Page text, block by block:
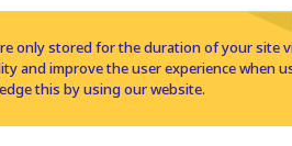
only stored for the duration of your
improve the user experience when
this by using our website.